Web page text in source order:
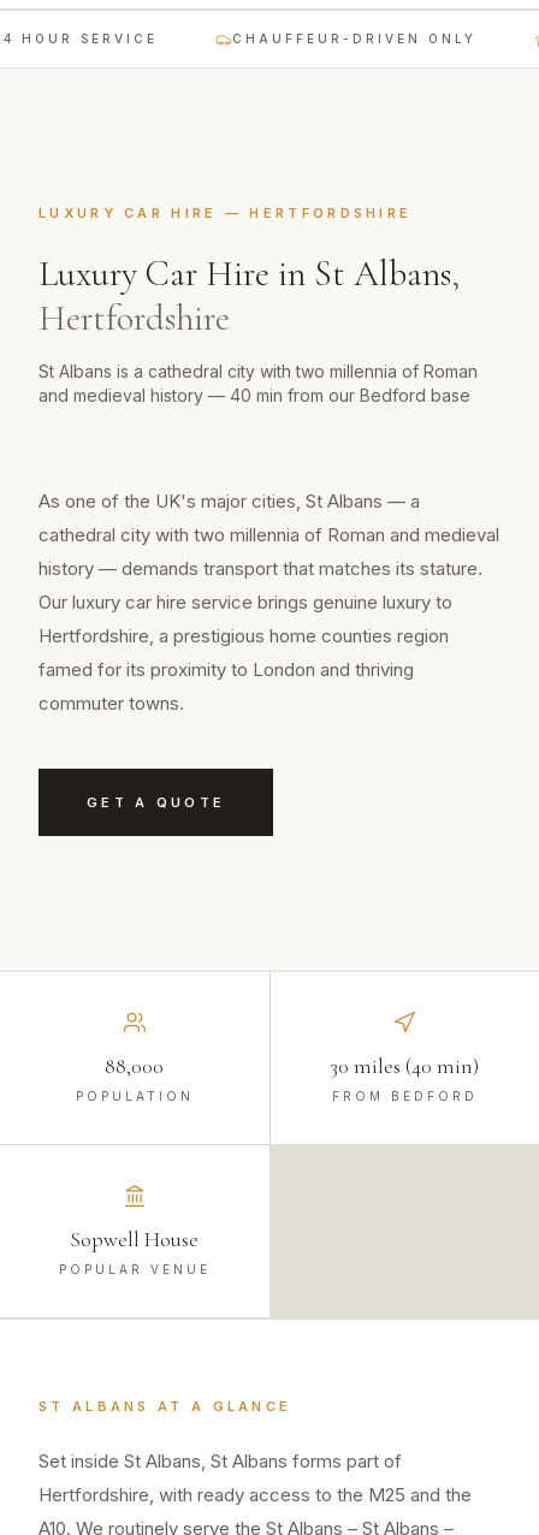
HOUR SERVICE CHAUFFEUR-DRIVEN ONLY
LUXURY CAR HIRE —HERTFORDSHIRE
Luxury Car Hire in St Albans,
Hertfordshire
St Albans is a cathedral city with two millennia of Roman
and medieval history — 40 min from our Bedford base
As one of the UK's major cities, St Albans — a
cathedral city with two millennia of Roman and medieval
history — demands transport that matches its stature.
Our luxury car hire service brings genuine luxury to
Hertfordshire, a prestigious home counties region
famed for its proximity to London and thriving
commuter towns.
GET A QUOTE
88,000
POPULATION
30 miles (40 min)
FROM BEDFORD
Sopwell House
POPULAR VENUE
ST ALBANS AT A GLANCE
Set inside St Albans, St Albans forms part of
Hertfordshire, with ready access to the M25 and the
A10. We routinely serve the St Albans – St Albans –